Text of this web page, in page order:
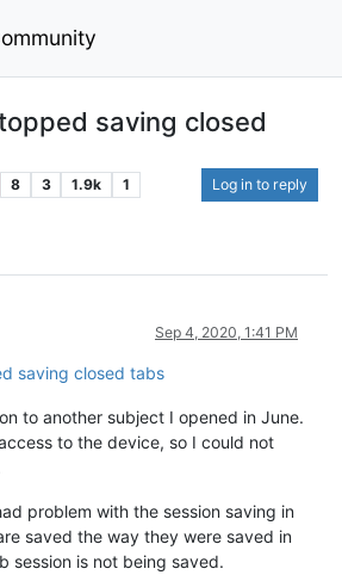
saving closed
8 3 1.9k 1 Log in to reply
Sep 4, 2020, 1:41 PM
saving closed tabs
to another subject I opened in June.
to the device, so I could not
problem with the session saving in
saved the way they were saved in
session is not being saved.